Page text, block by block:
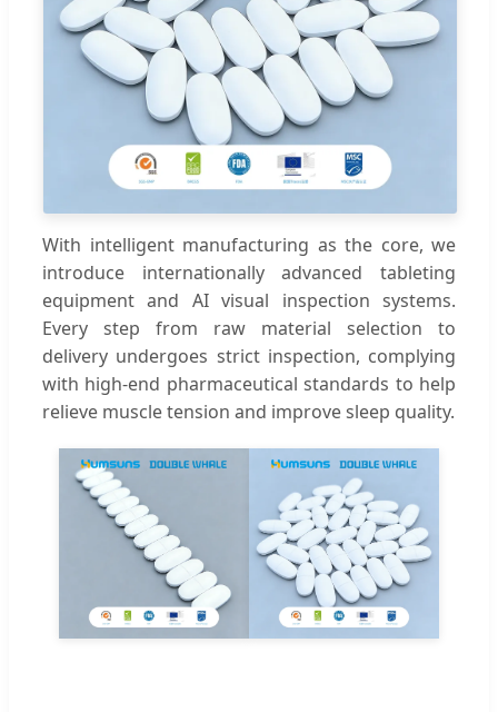
With intelligent manufacturing as the core, we
introduce internationally advanced tableting
equipment and AI visual inspection systems.
Every step from raw material selection to
delivery undergoes strict inspection, complying
with high-end pharmaceutical standards to help
relieve muscle tension and improve sleep quality.